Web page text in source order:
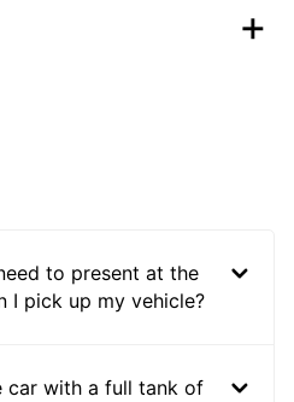
to present at the
I pick up my vehicle?
car with a full tank of